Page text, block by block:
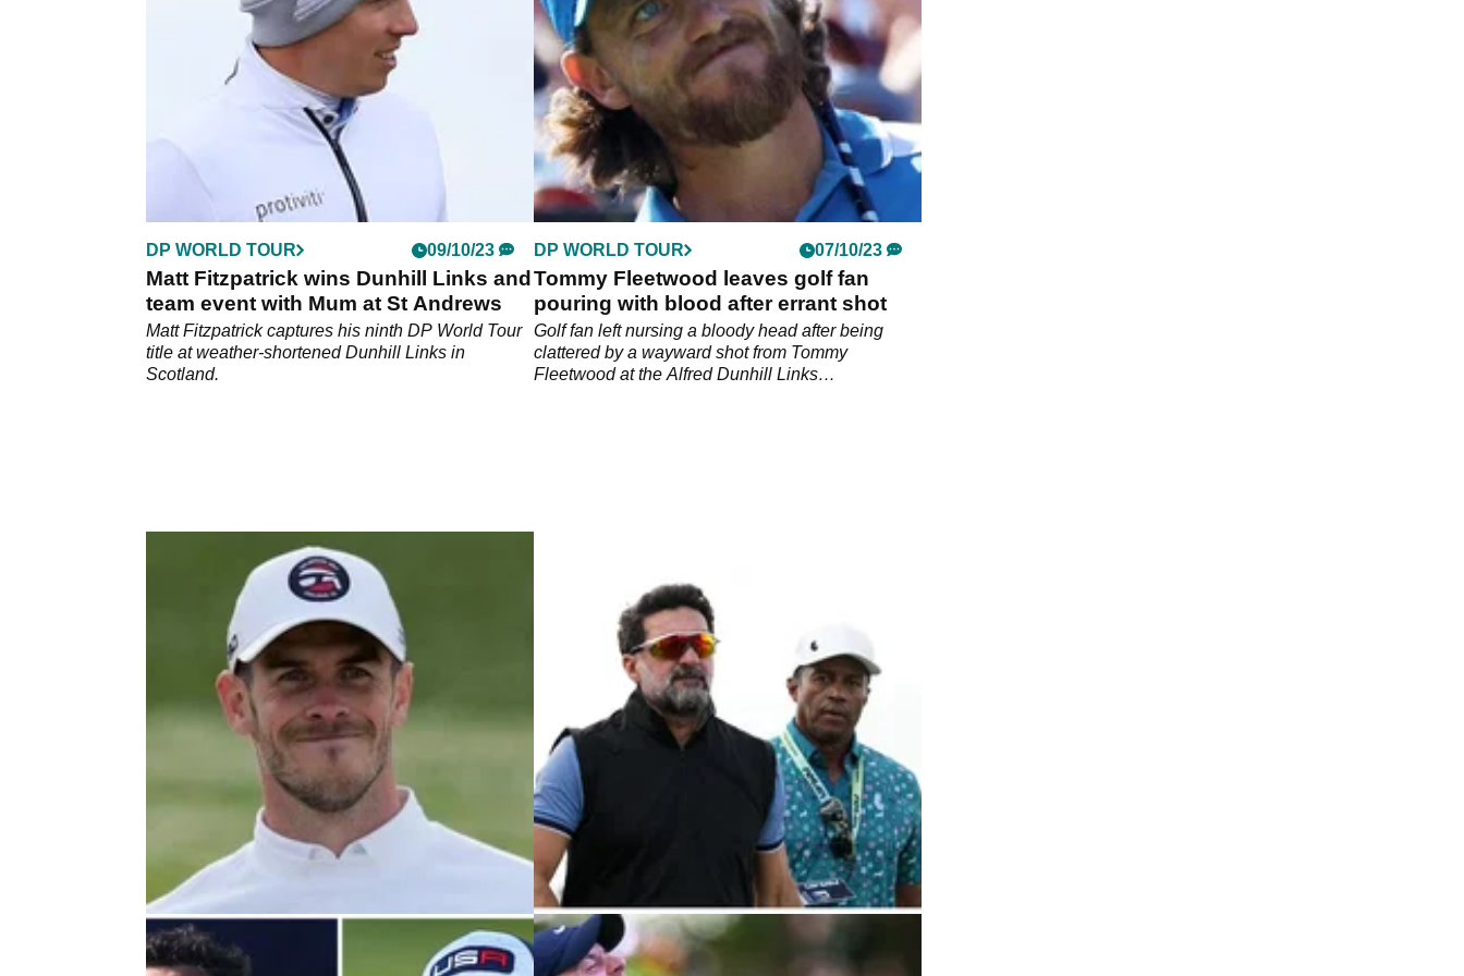
DP WORLD TOUR 09/10/23
Matt Fitzpatrick wins Dunhill Links and
team event with Mum at St Andrews
Matt Fitzpatrick captures his ninth DP World Tour
title at weather-shortened Dunhill Links in
Scotland.
DP WORLD TOUR 07/10/23
Tommy Fleetwood leaves golf fan
pouring with blood after errant shot
Golf fan left nursing a bloody head after being
clattered by a wayward shot from Tommy
Fleetwood at the Alfred Dunhill Links
DP WORLD TOUR 05/10/23
Football legend Gareth Bale beats his
DP WORLD TOUR 04/10/23
LIV Golf boss to play in DP World